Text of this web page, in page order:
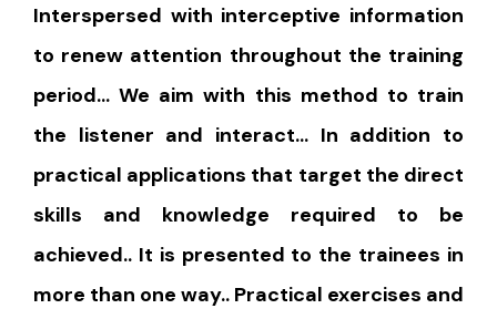
Interspersed with interceptive information
to renew attention throughout the training
period… We aim with this method to train
the listener and interact… In addition to
practical applications that target the direct
skills and knowledge required to be
achieved.. It is presented to the trainees in
more than one way.. Practical exercises and